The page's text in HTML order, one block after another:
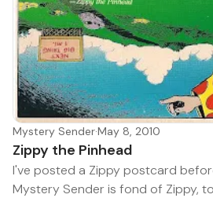
Mystery Sender·May 8, 2010
Zippy the Pinhead
I've posted a Zippy postcard
Mystery Sender is fond of Zippy,